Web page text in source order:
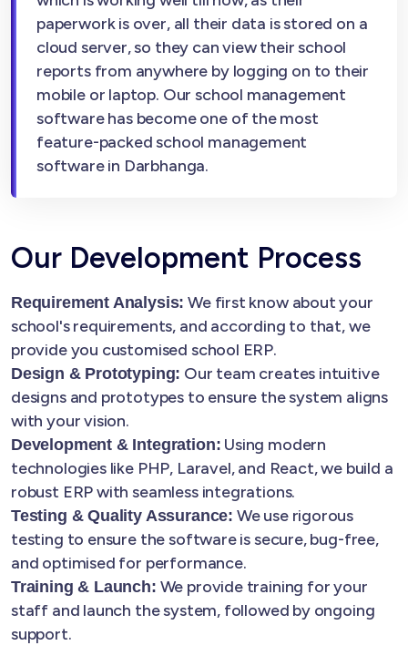
paperwork is over, all their data is stored on a
cloud server, so they can view their school
reports from anywhere by logging on to their
mobile or laptop. Our school management
software has become one of the most
feature-packed school management
software in Darbhanga.
Our Development Process
Requirement Analysis: We first know about your
school's requirements, and according to that, we
provide you customised school ERP.
Design & Prototyping: Our team creates intuitive
designs and prototypes to ensure the system aligns
with your vision.
Development & Integration: Using modern
technologies like PHP, Laravel, and React, we build a
robust ERP with seamless integrations.
Testing & Quality Assurance: We use rigorous
testing to ensure the software is secure, bug-free,
and optimised for performance.
Training & Launch: We provide training for your
staff and launch the system, followed by ongoing
support.